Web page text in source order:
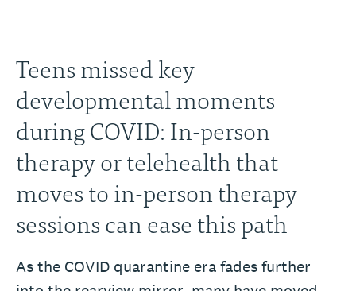
Teens missed key
developmental moments
during COVID: In-person
therapy or telehealth that
moves to in-person therapy
sessions can ease this path
As the COVID quarantine era fades further